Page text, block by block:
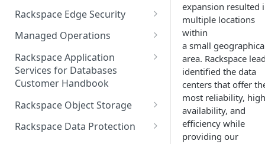
Contact Support
Notifications
Notifications User Interface -
Cloud Users
Notifications User Interface -
How to contact Rackspace
Support
Communicating with your DBA
Team
Grant Rackspace Technology
Access to the Database
Implementing Database
Monitoring
Pre-go-live Activities
Post go-live Activities
Getting Help
Appendix: Terminology
How Cloudflare Works
Cloudflare Supported Features
Cloudflare with Rackspace
Managed Services All Articles
Cloudflare with Rackspace
Managed Services FAQ
Understanding Bot
Management
Rackspace Edge Security
Edge Security Services -
Supported Features
Managed Operations
Add a Managed Operations
Service Level to Your Cloud
Account
Choosing Between a Relational
Database and a NoSQL
Database
Rackspace Application
Services for Databases
Customer Handbook
Overview
Managed databases
Rackspace Object Storage
Object Storage Account
Rackspace Data Protection
expansion resulted
multiple locations
within
a small
area. Rackspace
identified the data
centers that offer
most reliability, high
availability, and
efficiency while
providing our